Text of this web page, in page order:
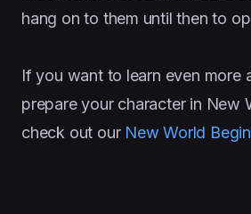
hang on to them until then to
If you want to learn even more
prepare your character in New
check out our New World